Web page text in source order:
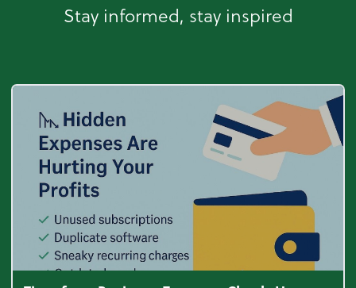
Stay informed, stay inspired